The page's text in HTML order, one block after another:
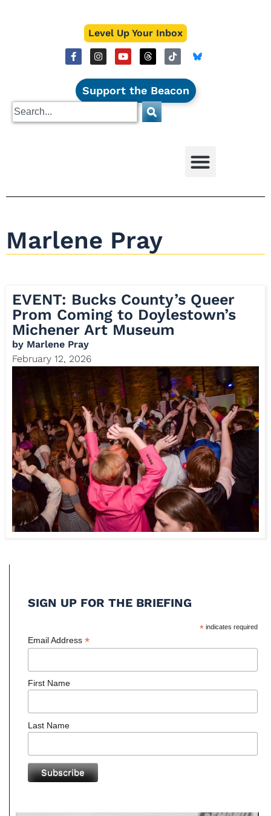
Level Up Your Inbox
Support the Beacon
Marlene Pray
EVENT: Bucks County’s Queer
Prom Coming to Doylestown’s
Michener Art Museum
by Marlene Pray
February 12, 2026
SIGN UP FOR THE BRIEFING
*indicates required
Email Address *
First Name
Last Name